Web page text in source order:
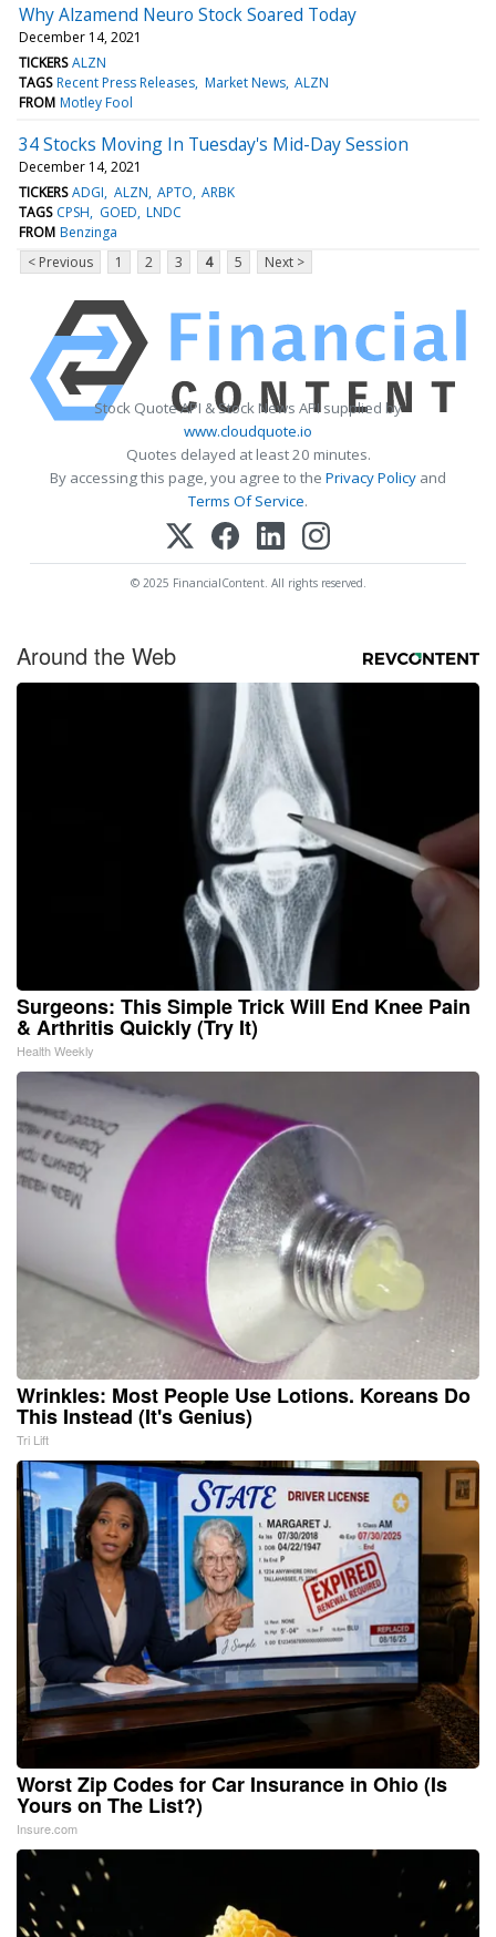
Why Alzamend Neuro Stock Soared Today
December 14, 2021
TICKERS ALZN
TAGS Recent Press Releases Market News ALZN
FROM Motley Fool
34 Stocks Moving In Tuesday's Mid-Day Session
December 14, 2021
TICKERS ADGI ALZN APTO ARBK
TAGS CPSH GOED LNDC
FROM Benzinga
< Previous
1 2 3 4 5 Next >
Stock Quote API & Stock News API supplied by
www.cloudquote.io
Quotes delayed at least 20 minutes.
By accessing this page, you agree to the Privacy Policy and
Terms Of Service.
© 2025 FinancialContent. All rights reserved.
Around the Web
Surgeons: This Simple Trick Will End Knee Pain
& Arthritis Quickly (Try It)
Health Weekly
Wrinkles: Most People Use Lotions. Koreans Do
This Instead (It's Genius)
Tri Lift
Worst Zip Codes for Car Insurance in Ohio (Is
Yours on The List?)
Insure.com